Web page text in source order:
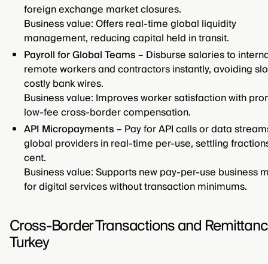
foreign exchange market closures.
Business value: Offers real-time global liquidity
management, reducing capital held in transit.
Payroll for Global Teams– Disburse salaries to
remote workers and contractors instantly, avoiding
costly bank wires.
Business value: Improves worker satisfaction with
low-fee cross-border compensation.
API Micropayments– Pay for API calls or data
global providers in real-time per-use, settling
cent.
Business value: Supports new pay-per-use business
for digital services without transaction minimums.
Cross-Border Transactions and
Turkey